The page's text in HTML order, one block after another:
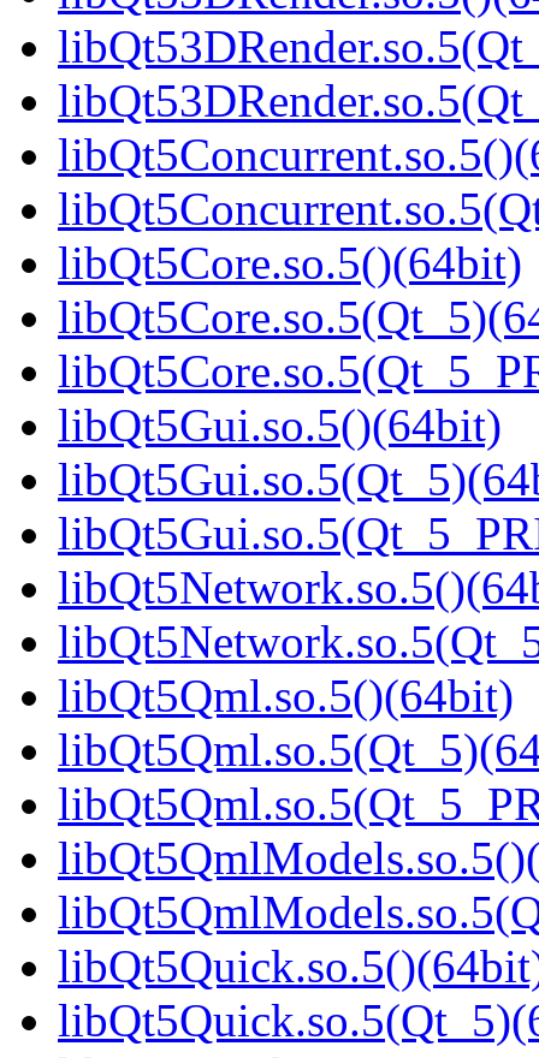
libQt5Core.so.5()(64bit)
libQt5Gui.so.5()(64bit)
libQt5Qml.so.5()(64bit)